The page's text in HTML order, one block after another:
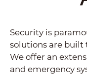
Security is
solutions are built
We offer an
and emergency